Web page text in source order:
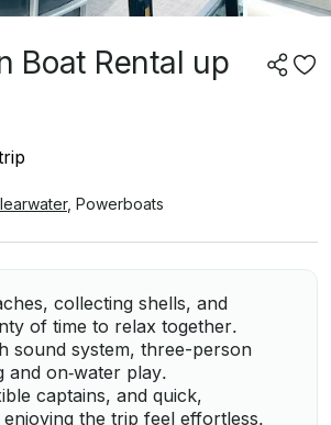
Boat Rental up
, Powerboats
collecting shells, and
of time to relax together.
sound system, three-person
on‑water play.
captains, and quick,
the trip feel effortless.